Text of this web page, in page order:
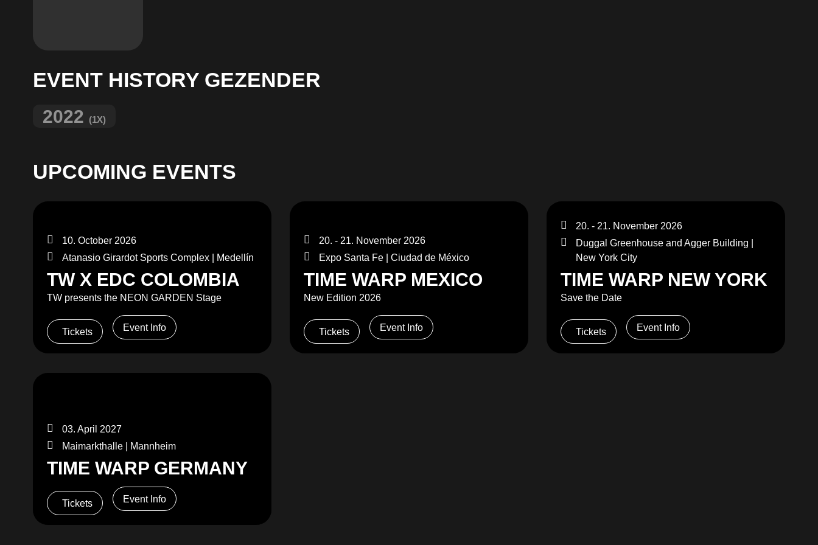
EVENT HISTORY GEZENDER
2022 (1X)
UPCOMING EVENTS
10. October 2026
Atanasio Girardot Sports Complex | Medellín
TW X EDC COLOMBIA
TW presents the NEON GARDEN Stage
Tickets Event Info
20. - 21. November 2026
Expo Santa Fe | Ciudad de México
TIME WARP MEXICO
New Edition 2026
Tickets Event Info
20. - 21. November 2026
Duggal Greenhouse and Agger Building |
New York City
TIME WARP NEW YORK
Save the Date
Tickets Event Info
03. April 2027
Maimarkthalle | Mannheim
TIME WARP GERMANY
Tickets Event Info